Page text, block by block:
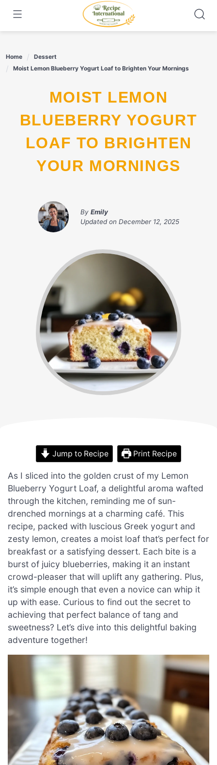
content
Home
Dessert
Moist Lemon Blueberry Yogurt Loaf to Brighten Your Mornings
MOIST LEMON
BLUEBERRY YOGURT
LOAF TO BRIGHTEN
YOUR MORNINGS
By Emily
Updated on December 12, 2025
Jump to Recipe Print Recipe
As I sliced into the golden crust of my Lemon
Blueberry Yogurt Loaf, a delightful aroma wafted
through the kitchen, reminding me of sun-
drenched mornings at a charming café. This
recipe, packed with luscious Greek yogurt and
zesty lemon, creates a moist loaf that’s perfect for
breakfast or a satisfying dessert. Each bite is a
burst of juicy blueberries, making it an instant
crowd-pleaser that will uplift any gathering. Plus,
it’s simple enough that even a novice can whip it
up with ease. Curious to find out the secret to
achieving that perfect balance of tang and
sweetness? Let’s dive into this delightful baking
adventure together!